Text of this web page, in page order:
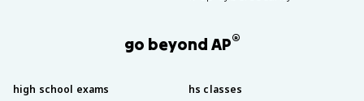
go beyond AP®
high school exams hs classes